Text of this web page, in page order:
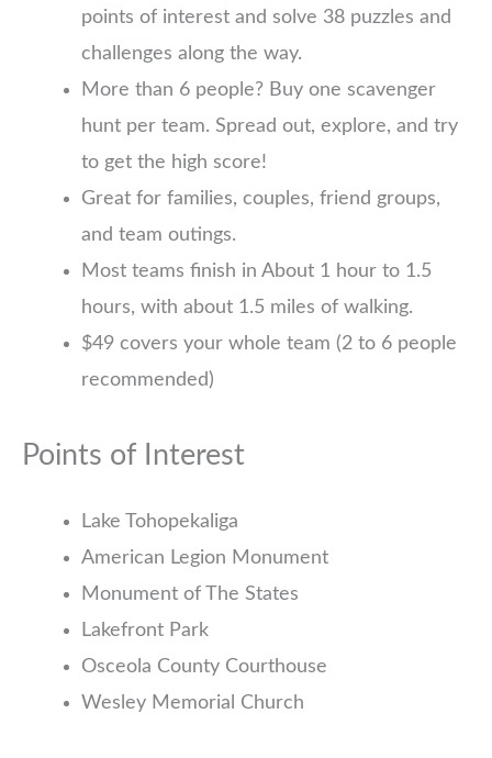
points of interest and solve 38 puzzles and
challenges along the way.
More than 6 people? Buy one scavenger
hunt per team. Spread out, explore, and try
to get the high score!
Great for families, couples, friend groups,
and team outings.
Most teams finish in About 1 hour to 1.5
hours, with about 1.5 miles of walking.
$49 covers your whole team (2 to 6 people
recommended)
Points of Interest
Lake Tohopekaliga
American Legion Monument
Monument of The States
Lakefront Park
Osceola County Courthouse
Wesley Memorial Church